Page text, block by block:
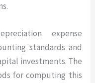
expense
standards and
investments. The
for computing this